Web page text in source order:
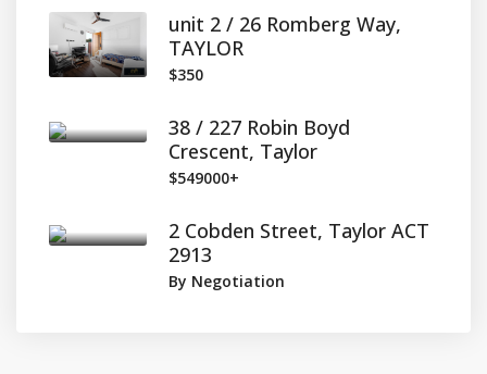
unit 2 / 26 Romberg Way,
TAYLOR
$350
38 / 227 Robin Boyd
Crescent, Taylor
$549000+
2 Cobden Street, Taylor ACT
2913
By Negotiation